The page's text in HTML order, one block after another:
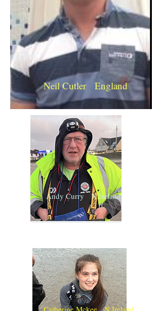
Neil Cutler England
Andy Curry N.Ireland
Catherine Mckee N.Ireland